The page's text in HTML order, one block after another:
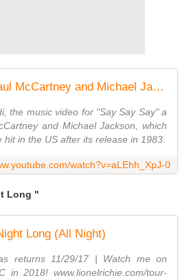
Say Say Say by Paul McCartney and Michael Jackson
the music video for "Say Say Say" a
and Michael Jackson, which
in the US after its release in 1983.
watch?v=aLEhh_XpJ-0
Long "
Long (All Night)
returns 11/29/17 | Watch me on
in 2018! www.lionelrichie.com/tour-